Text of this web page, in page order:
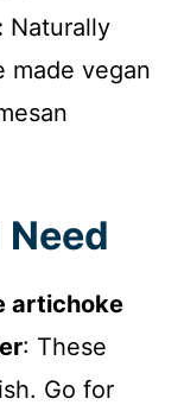
Naturally
made vegan
Need
artichoke
: These
Go for